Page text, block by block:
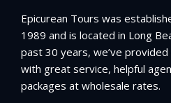
Epicurean Tours was
1989 and is located in Long
past 30 years, we’ve
with great service, helpful
packages at wholesale rates.